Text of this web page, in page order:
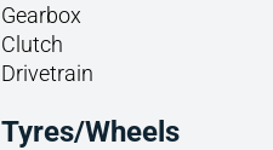
Gearbox
Clutch
Drivetrain
Tyres/Wheels